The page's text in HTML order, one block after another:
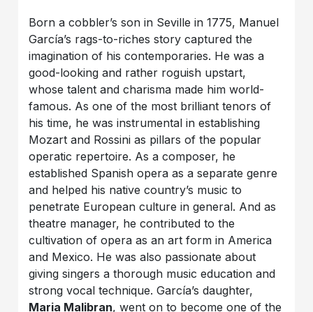
Born a cobbler’s son in Seville in 1775, Manuel
García’s rags-to-riches story captured the
imagination of his contemporaries. He was a
good-looking and rather roguish upstart,
whose talent and charisma made him world-
famous. As one of the most brilliant tenors of
his time, he was instrumental in establishing
Mozart and Rossini as pillars of the popular
operatic repertoire. As a composer, he
established Spanish opera as a separate genre
and helped his native country’s music to
penetrate European culture in general. And as
theatre manager, he contributed to the
cultivation of opera as an art form in America
and Mexico. He was also passionate about
giving singers a thorough music education and
strong vocal technique. García’s daughter,
Maria Malibran, went on to become one of the